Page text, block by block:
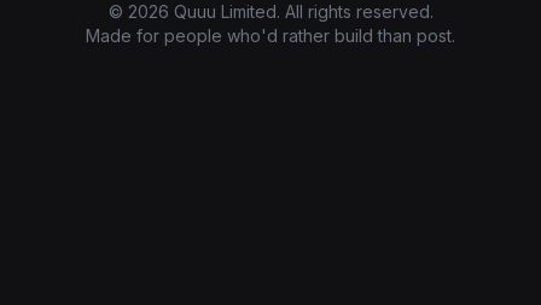
© 2026 Quuu Limited. All rights reserved.
Made for people who'd rather build than post.